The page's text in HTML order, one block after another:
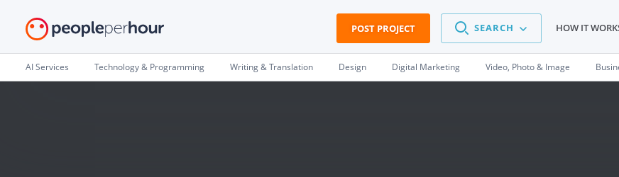
POST PROJECT SEARCH HOW IT
AI Services Technology & Programming Writing & Translation Design Digital Marketing Video, Photo & Image